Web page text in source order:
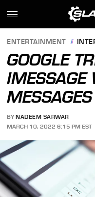
ENTERTAINMENT
GOOGLE
IMESSAGE
BY NADEEM SARWAR
MARCH 10, 2022 6:15 PM EST